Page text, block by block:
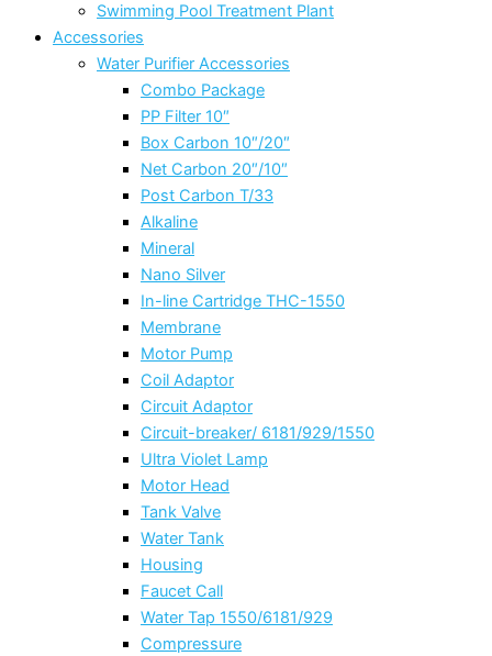
Swimming Pool Treatment Plant
Accessories
Water Purifier Accessories
Combo Package
PP Filter 10″
Box Carbon 10″/20″
Net Carbon 20″/10″
Post Carbon T/33
Alkaline
Mineral
Nano Silver
In-line Cartridge THC-1550
Membrane
Motor Pump
Coil Adaptor
Circuit Adaptor
Circuit-breaker/ 6181/929/1550
Ultra Violet Lamp
Motor Head
Tank Valve
Water Tank
Housing
Faucet Call
Water Tap 1550/6181/929
Compressure